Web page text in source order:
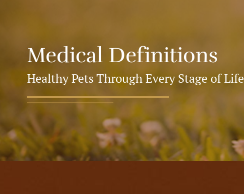
Medical Definitions
Healthy Pets Through Every Stage of Life